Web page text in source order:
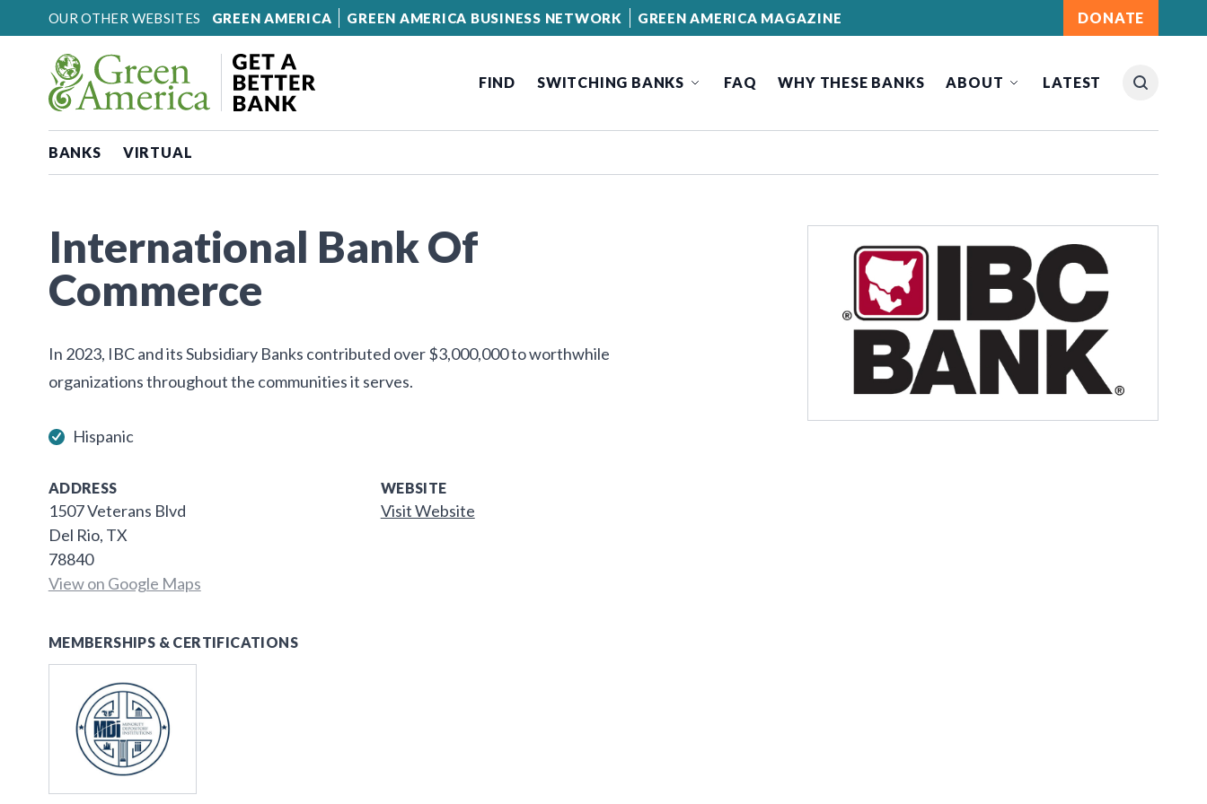
Skip to content
OUR OTHER WEBSITES GREEN AMERICA GREEN AMERICA BUSINESS NETWORK GREEN AMERICA MAGAZINE DONATE
FIND SWITCHING BANKS FAQ WHY THESE BANKS ABOUT LATEST
BANKS VIRTUAL
International Bank Of
Commerce
In 2023, IBC and its Subsidiary Banks contributed over $3,000,000 to worthwhile
organizations throughout the communities it serves.
Hispanic
ADDRESS
1507 Veterans Blvd
Del Rio, TX
78840
View on Google Maps
WEBSITE
Visit Website
MEMBERSHIPS & CERTIFICATIONS